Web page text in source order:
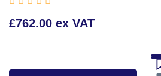
£762.00 ex VAT